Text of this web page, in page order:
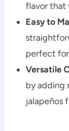
flavor that
Easy to
perfect for
Versatile
by adding
jalapeños